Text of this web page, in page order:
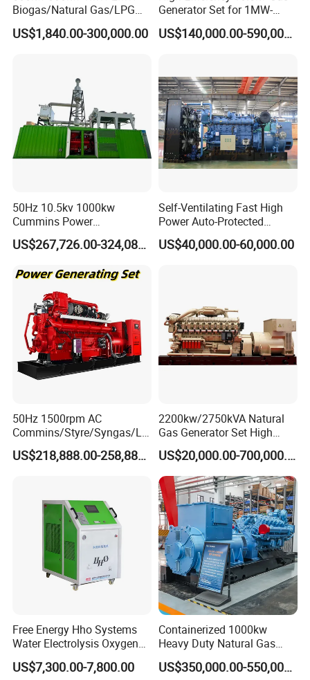
Biogas/Natural Gas/LPG
Methane Gas Engine
Generator Price
US$1,840.00-300,000.00
Generator Set for 1MW-
4MW Power
US$140,000.00-590,000.00
50Hz 10.5kv 1000kw
Cummins Power
Open/Silent Natural Gas
Generator Set
US$267,726.00-324,089.00
Self-Ventilating Fast High
Power Auto-Protected
Natural Gas Generator
US$40,000.00-60,000.00
50Hz 1500rpm AC
Commins/Styre/Syngas/LN
G/CNG/LPG Open Type
Electrical 3 Phase Gas
Natural Gas Generator
US$218,888.00-258,888.00
2200kw/2750kVA Natural
Gas Generator Set High
Electrical Efficiency with
Special Design Silence Type
Container Generator Set
US$20,000.00-700,000.00
Free Energy Hho Systems
Water Electrolysis Oxygen
Hydrogen Hho Generator for
Welding
US$7,300.00-7,800.00
Containerized 1000kw
Heavy Duty Natural Gas
Genset for Continuous
Power
US$350,000.00-550,000.00